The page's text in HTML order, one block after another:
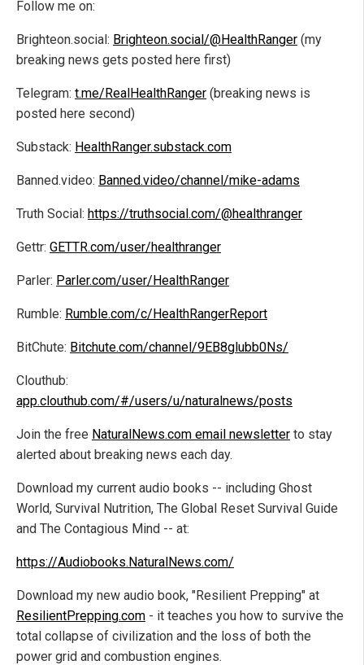
Follow me on:
Brighteon.social: Brighteon.social/@HealthRanger (my
breaking news gets posted here first)
Telegram: t.me/RealHealthRanger (breaking news is
posted here second)
Substack: HealthRanger.substack.com
Banned.video: Banned.video/channel/mike-adams
Truth Social: https://truthsocial.com/@healthranger
Gettr: GETTR.com/user/healthranger
Parler: Parler.com/user/HealthRanger
Rumble: Rumble.com/c/HealthRangerReport
BitChute: Bitchute.com/channel/9EB8glubb0Ns/
Clouthub:
app.clouthub.com/#/users/u/naturalnews/posts
Join the free NaturalNews.com email newsletter to stay
alerted about breaking news each day.
Download my current audio books -- including Ghost
World, Survival Nutrition, The Global Reset Survival Guide
and The Contagious Mind -- at:
https://Audiobooks.NaturalNews.com/
Download my new audio book, "Resilient Prepping" at
ResilientPrepping.com - it teaches you how to survive the
total collapse of civilization and the loss of both the
power grid and combustion engines.